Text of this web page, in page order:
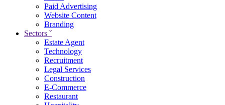
Paid Advertising
Website Content
Branding
Sectors ˇ
Estate Agent
Technology
Recruitment
Legal Services
Construction
E-Commerce
Restaurant